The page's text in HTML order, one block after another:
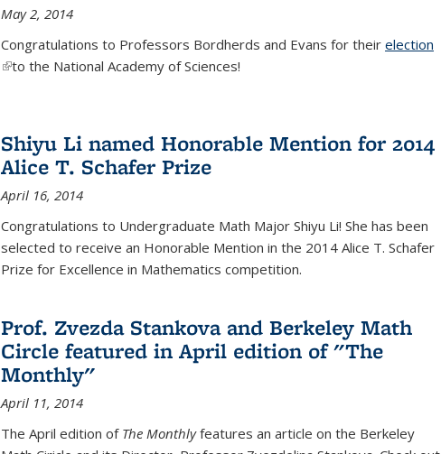
May 2, 2014
Congratulations to Professors Bordherds and Evans for their election
(link is external)
to the National Academy of Sciences!
Shiyu Li named Honorable Mention for 2014
Alice T. Schafer Prize
April 16, 2014
Congratulations to Undergraduate Math Major Shiyu Li! She has been
selected to receive an Honorable Mention in the 2014 Alice T. Schafer
Prize for Excellence in Mathematics competition.
Prof. Zvezda Stankova and Berkeley Math
Circle featured in April edition of "The
Monthly"
April 11, 2014
The April edition of The Monthlyfeatures an article on the Berkeley